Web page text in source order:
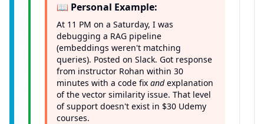
📖 Personal Example:
At 11 PM on a Saturday, I was
debugging a RAG pipeline
(embeddings weren't matching
queries). Posted on Slack. Got response
from instructor Rohan within 30
minutes with a code fix andexplanation
of the vector similarity issue. That level
of support doesn't exist in $30 Udemy
courses.